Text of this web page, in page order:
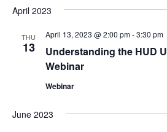
April 2023
THU
13
Understanding the HUD
Webinar
April 13, 2023 @ 2:00 pm-3:30 pm
Webinar
June 2023